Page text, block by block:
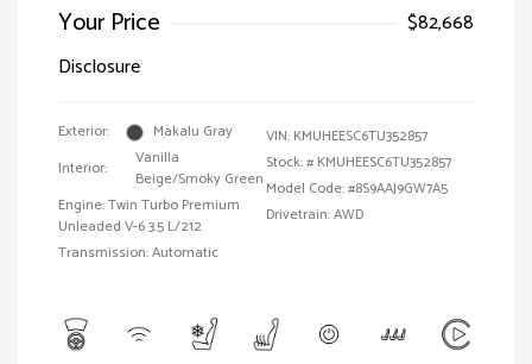
Your Price
$82,668
Disclosure
Exterior:
Makalu Gray
Interior:
Vanilla
Beige/Smoky Green
Engine: Twin Turbo Premium
Unleaded V-6 3.5 L/212
Transmission: Automatic
VIN: KMUHEESC6TU352857
Stock: # KMUHEESC6TU352857
Model Code: #8S9AAJ9GW7A5
Drivetrain: AWD